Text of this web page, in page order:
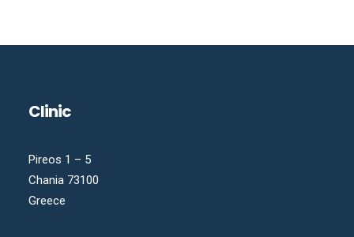
Clinic
Pireos 1 – 5
Chania 73100
Greece